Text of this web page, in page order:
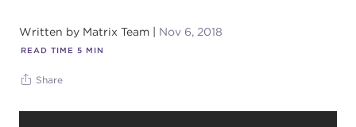
Written by Matrix Team Nov 6, 2018
READ TIME 5 MIN
Share